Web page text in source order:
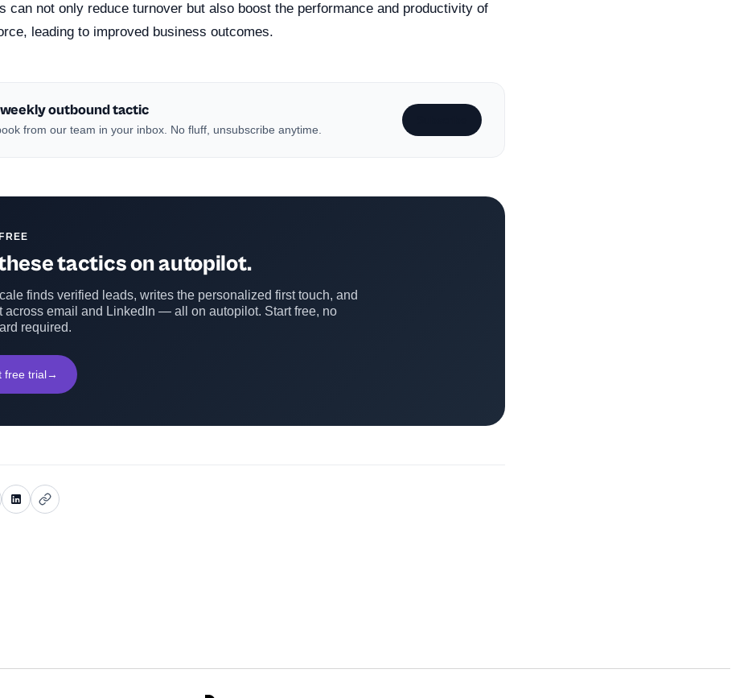
can not only reduce turnover but also boost the performance and productivity of
leading to improved business outcomes.
outbound tactic
from our team in your inbox. No fluff, unsubscribe anytime.
tactics on autopilot.
finds verified leads, writes the personalized first touch, and
across email and LinkedIn — all on autopilot. Start free, no
required.
free trial→